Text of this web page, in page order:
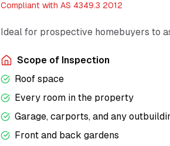
Compliant with AS 4349.3 2012
Ideal for prospective homebuyers to
Scope of Inspection
Roof space
Every room in the property
Garage, carports, and any
Front and back gardens